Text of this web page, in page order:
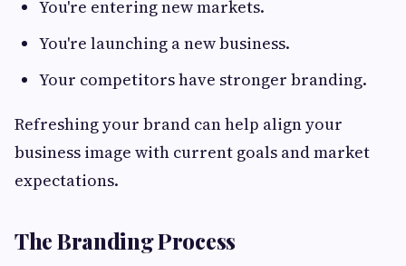
You're entering new markets.
You're launching a new business.
Your competitors have stronger branding.
Refreshing your brand can help align your
business image with current goals and market
expectations.
The Branding Process